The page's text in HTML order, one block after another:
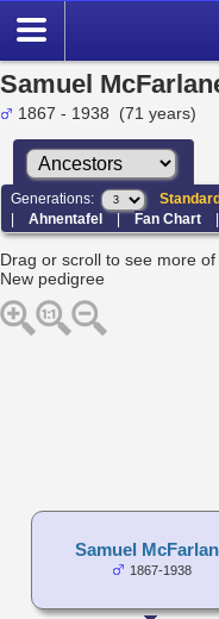
Samuel
1867 - 1938 (71 years)
Generations:
|Ahnentafel |Fan Chart
Drag or scroll to see more of
New pedigree
Samuel
1867-1938